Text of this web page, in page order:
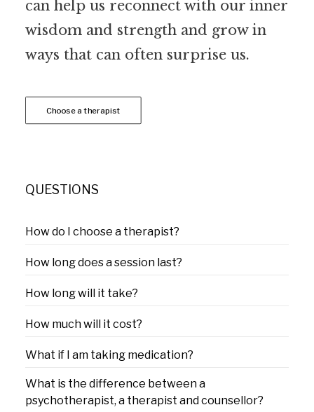
can help us reconnect with our inner
wisdom and strength and grow in
ways that can often surprise us.
Choose a therapist
QUESTIONS
How do I choose a therapist?
How long does a session last?
How long will it take?
How much will it cost?
What if I am taking medication?
What is the difference between a
psychotherapist, a therapist and counsellor?